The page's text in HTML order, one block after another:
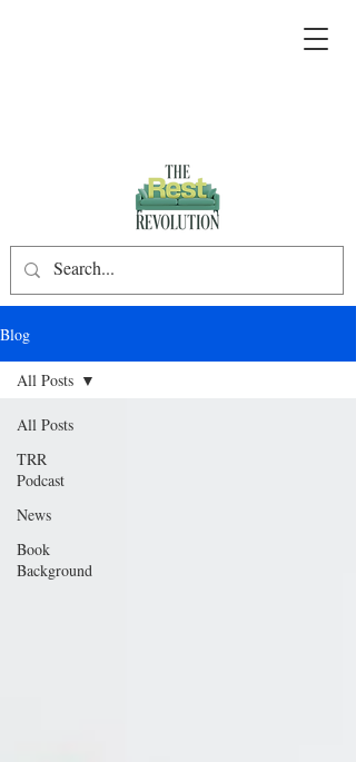
Blog
All Posts
TRR
Podcast
News
Book
Background
All Posts